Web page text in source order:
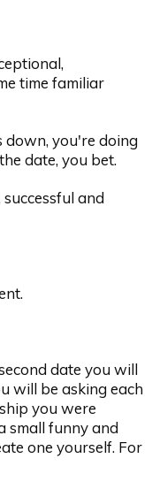
time familiar
down, you're doing
date, you bet.
and
date you will
will be asking each
you were
small funny and
one yourself. For